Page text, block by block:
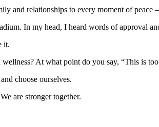
and relationships to every moment of peace
In my head, I heard words of approval
it.
At what point do you say, “This is too
choose ourselves.
are stronger together.